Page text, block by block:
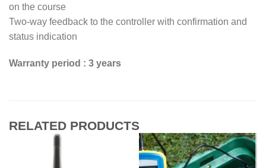
on the course
Two-way feedback to the controller with confirmation and
status indication
Warranty period : 3 years
RELATED PRODUCTS